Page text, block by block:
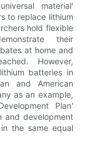
material'
to replace lithium
hold flexible
their
at home and
However,
batteries in
and American
as an example,
Plan'
and development
the same equal